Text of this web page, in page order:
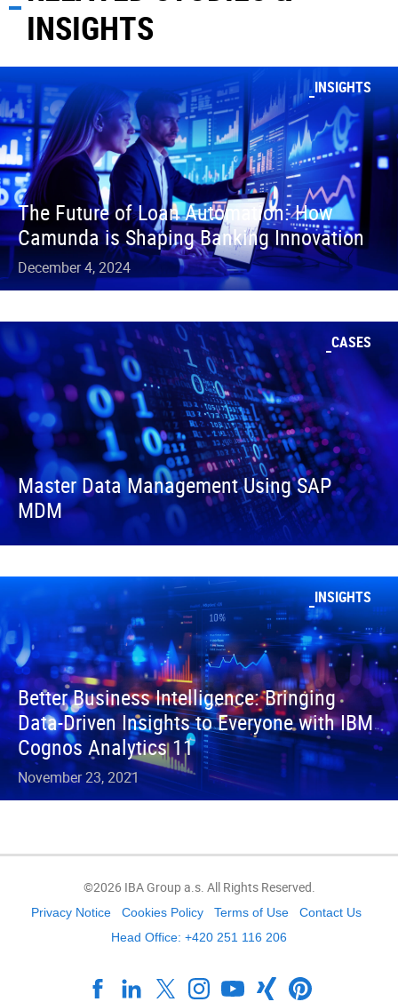
INSIGHTS
INSIGHTS
The Future of Loan Automation: How
Camunda is Shaping Banking Innovation
December 4, 2024
CASES
Master Data Management Using SAP
MDM
INSIGHTS
Better Business Intelligence: Bringing
Data-Driven Insights to Everyone with IBM
Cognos Analytics 11
November 23, 2021
©2026 IBA Group a.s. All Rights Reserved.
Privacy Notice Cookies Policy Terms of Use
Contact Us
Head Office: +420 251 116 206